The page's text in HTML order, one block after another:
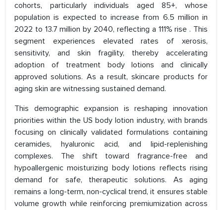
cohorts, particularly individuals aged 85+, whose
population is expected to increase from 6.5 million in
2022 to 13.7 million by 2040, reflecting a 111% rise . This
segment experiences elevated rates of xerosis,
sensitivity, and skin fragility, thereby accelerating
adoption of treatment body lotions and clinically
approved solutions. As a result, skincare products for
aging skin are witnessing sustained demand.
This demographic expansion is reshaping innovation
priorities within the US body lotion industry, with brands
focusing on clinically validated formulations containing
ceramides, hyaluronic acid, and lipid-replenishing
complexes. The shift toward fragrance-free and
hypoallergenic moisturizing body lotions reflects rising
demand for safe, therapeutic solutions. As aging
remains a long-term, non-cyclical trend, it ensures stable
volume growth while reinforcing premiumization across